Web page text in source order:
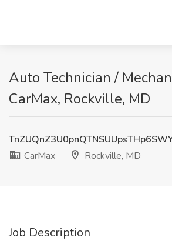
Auto Technician /
CarMax, Rockville, MD
CarMax
Rockville, MD
Job Description